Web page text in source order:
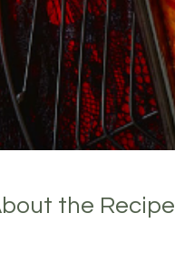
the Recipe